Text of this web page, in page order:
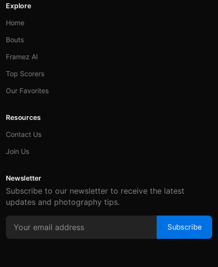
Explore
Home
Bouts
Framez AI
Top Scorers
Our Favorites
Resources
Contact Us
Join Us
Newsletter
Subscribe to our newsletter to receive the latest
updates and photography tips.
Subscribe